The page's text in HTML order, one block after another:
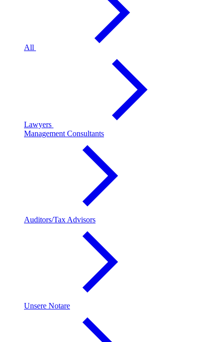
All
Lawyers
Management Consultants
Auditors/Tax Advisors
Unsere Notare